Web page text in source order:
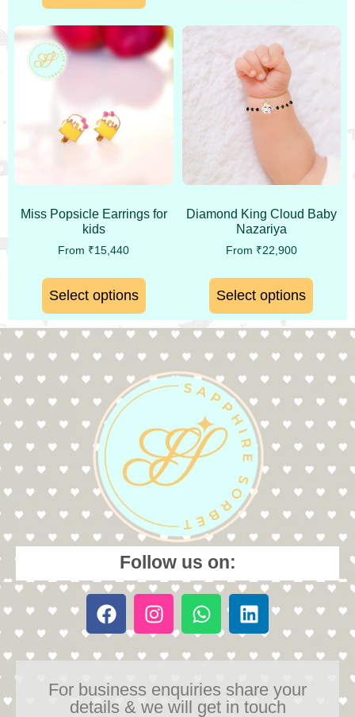
Miss Popsicle Earrings for
kids
From ₹15,440
Select options
Diamond King Cloud Baby
Nazariya
From ₹22,900
Select options
Follow us on:
For business enquiries share your
details & we will get in touch